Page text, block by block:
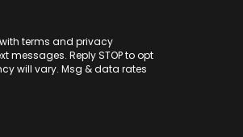
terms andprivacy
messages. Reply STOP to opt
will vary. Msg & data rates